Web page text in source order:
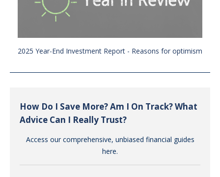
2025 Year-End Investment Report - Reasons for optimism
How Do I Save More? Am I On Track? What
Advice Can I Really Trust?
Access our comprehensive, unbiased financial guides
here.